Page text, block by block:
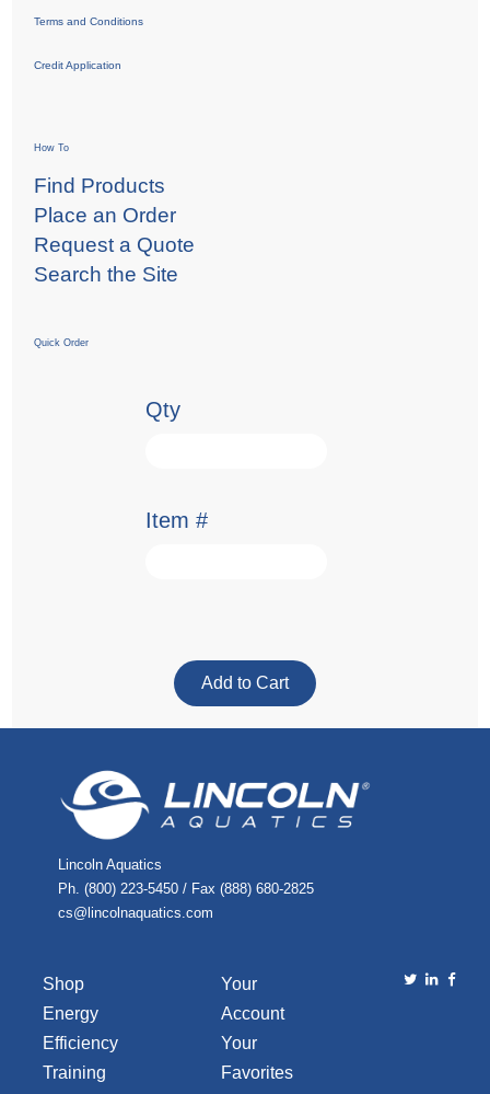
Terms and Conditions
Credit Application
How To
Find Products
Place an Order
Request a Quote
Search the Site
Quick Order
Qty
Item #
Lincoln Aquatics
Ph. (800) 223-5450 / Fax (888) 680-2825
cs@lincolnaquatics.com
Shop
Energy
Efficiency
Training
Your
Account
Your
Favorites